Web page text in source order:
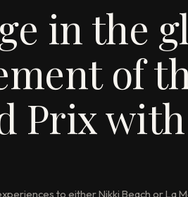
in the
of
Prix with
to either Nikki Beach or La